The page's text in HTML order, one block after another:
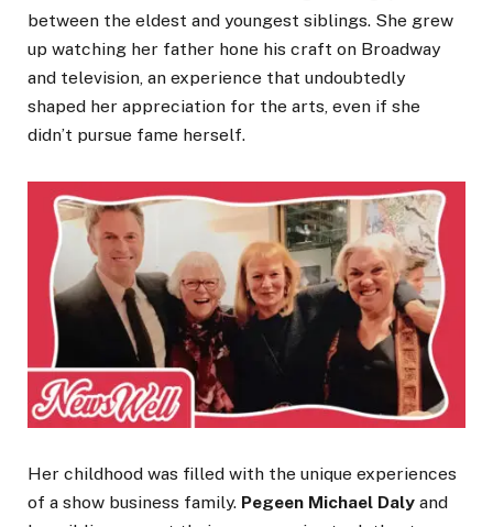
between the eldest and youngest siblings. She grew
up watching her father hone his craft on Broadway
and television, an experience that undoubtedly
shaped her appreciation for the arts, even if she
didn’t pursue fame herself.
Her childhood was filled with the unique experiences
of a show business family. Pegeen Michael Daly and